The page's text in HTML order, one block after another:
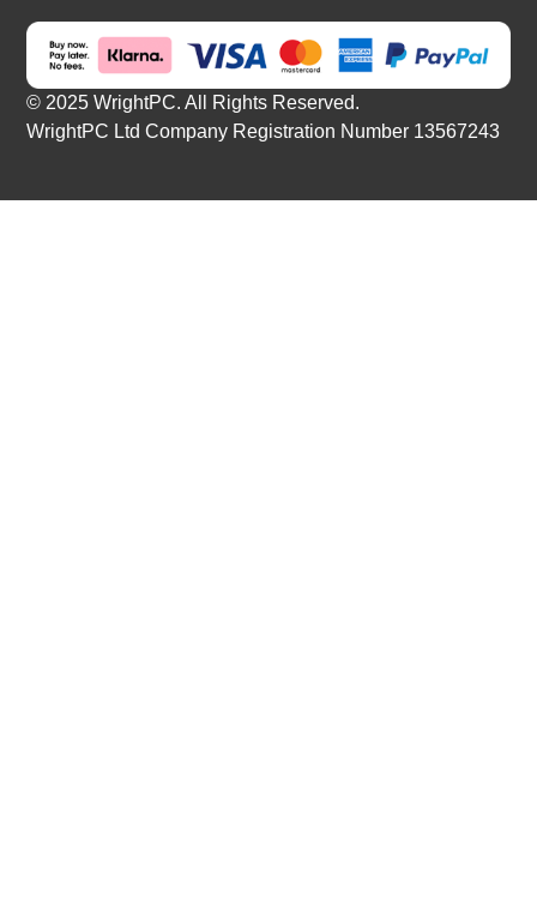
© 2025 WrightPC. All Rights Reserved.
WrightPC Ltd Company Registration Number 13567243